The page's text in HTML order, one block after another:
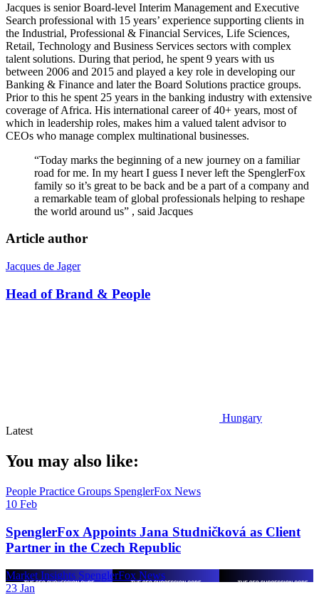
Jacques is senior Board-level Interim Management and Executive
Search professional with 15 years’ experience supporting clients in
the Industrial, Professional & Financial Services, Life Sciences,
Retail, Technology and Business Services sectors with complex
talent solutions. During that period, he spent 9 years with us
between 2006 and 2015 and played a key role in developing our
Banking & Finance and later the Board Solutions practice groups.
Prior to this he spent 25 years in the banking industry with extensive
coverage of Africa. His international career of 40+ years, most of
which in leadership roles, makes him a valued talent advisor to
CEOs who manage complex multinational businesses.
“Today marks the beginning of a new journey on a familiar
road for me. In my heart I guess I never left the SpenglerFox
family so it’s great to be back and be a part of a company and
a remarkable team of global professionals helping to reshape
the world around us” , said Jacques
Article author
Jacques de Jager
Head of Brand & People
Hungary
Latest
You may also like:
People Practice Groups SpenglerFox News
10 Feb
SpenglerFox Appoints Jana Studničková as Client
Partner in the Czech Republic
Market Insights SpenglerFox News
23 Jan